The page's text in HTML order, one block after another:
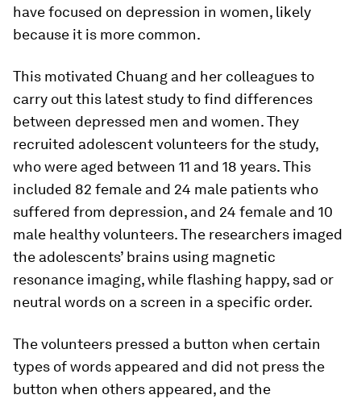
have focused on depression in women, likely
because it is more common.
This motivated Chuang and her colleagues to
carry out this latest study to find differences
between depressed men and women. They
recruited adolescent volunteers for the study,
who were aged between 11 and 18 years. This
included 82 female and 24 male patients who
suffered from depression, and 24 female and 10
male healthy volunteers. The researchers imaged
the adolescents’ brains using magnetic
resonance imaging, while flashing happy, sad or
neutral words on a screen in a specific order.
The volunteers pressed a button when certain
types of words appeared and did not press the
button when others appeared, and the